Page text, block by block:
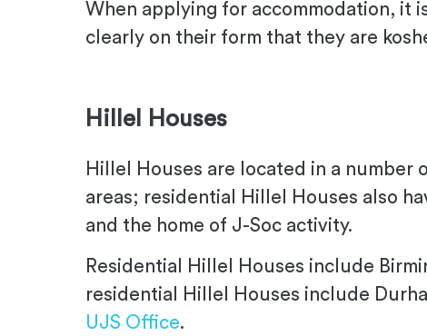
When applying for accommodation, it
clearly on their form that they are
Hillel Houses
Hillel Houses are located in a number
areas; residential Hillel Houses also
and the home of J-Soc activity.
Residential Hillel Houses include
residential Hillel Houses include
UJS Office.